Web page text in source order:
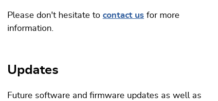
Please don't hesitate to contact us for more
information.
Updates
Future software and firmware updates as well as